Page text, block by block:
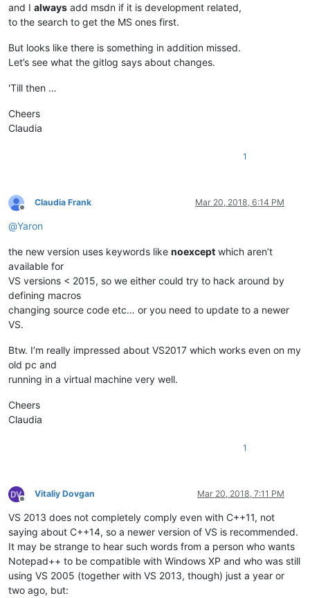
and I always add msdn if it is development related,
to the search to get the MS ones first.
But looks like there is something in addition missed.
Let’s see what the gitlog says about changes.
'Till then …
Cheers
Claudia
1
Offline
Claudia Frank Mar 20, 2018, 6:14 PM
@Yaron
the new version uses keywords like noexcept which aren’t
available for
VS versions < 2015, so we either could try to hack around by
defining macros
changing source code etc… or you need to update to a newer
VS.
Btw. I’m really impressed about VS2017 which works even on my
old pc and
running in a virtual machine very well.
Cheers
Claudia
1
Offline
Vitaliy Dovgan Mar 20, 2018, 7:11 PM
VS 2013 does not completely comply even with C++11, not
saying about C++14, so a newer version of VS is recommended.
It may be strange to hear such words from a person who wants
Notepad++ to be compatible with Windows XP and who was still
using VS 2005 (together with VS 2013, though) just a year or
two ago, but: